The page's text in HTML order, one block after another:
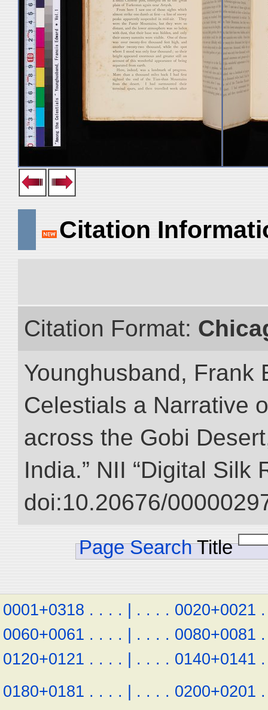
Citation
Citation Format:
Younghusband, Frank
Celestials a Narrative
across the Gobi
India.” NII “Digital Silk
doi:10.20676/
Page Search Title
0001+0318 . . . . | . . . . 0020+0021 .
0060+0061 . . . . | . . . . 0080+0081 .
0120+0121 . . . . | . . . . 0140+0141 .
0180+0181 . . . . | . . . . 0200+0201 .